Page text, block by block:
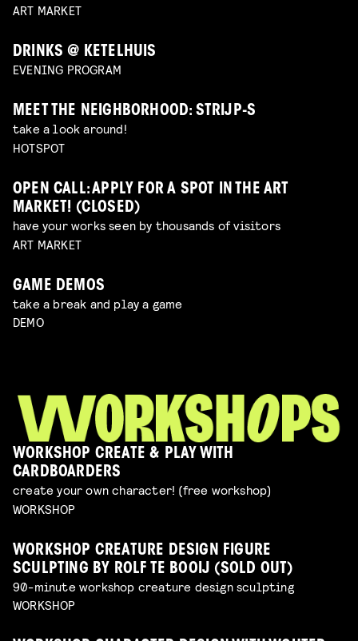
ART MARKET
DRINKS @ KETELHUIS
EVENING PROGRAM
MEET THE NEIGHBORHOOD: STRIJP-S
take a look around!
HOTSPOT
OPEN CALL: APPLY FOR A SPOT IN THE ART
MARKET! (CLOSED)
have your works seen by thousands of visitors
ART MARKET
GAME DEMOS
take a break and play a game
DEMO
WORKSHOP CREATE & PLAY WITH
CARDBOARDERS
create your own character! (free workshop)
WORKSHOP
WORKSHOP CREATURE DESIGN FIGURE
SCULPTING BY ROLF TE BOOIJ (SOLD OUT)
90-minute workshop creature design sculpting
WORKSHOP